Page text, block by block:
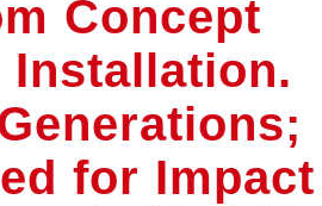
Concept
for Impact